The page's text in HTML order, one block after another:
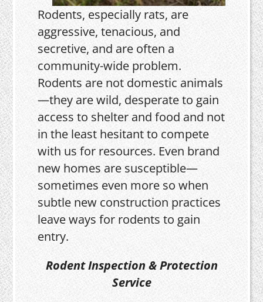
Rodents, especially rats, are
aggressive, tenacious, and
secretive, and are often a
community-wide problem.
Rodents are not domestic animals
—they are wild, desperate to gain
access to shelter and food and not
in the least hesitant to compete
with us for resources. Even brand
new homes are susceptible—
sometimes even more so when
subtle new construction practices
leave ways for rodents to gain
entry.
Rodent Inspection & Protection
Service